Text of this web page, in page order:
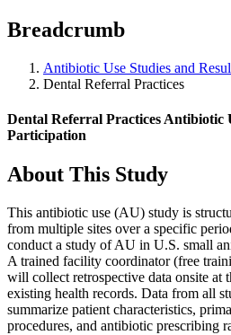
Breadcrumb
Antibiotic Use Studies and
Dental Referral Practices
Dental Referral Practices Antibiotic
Participation
About This Study
This antibiotic use (AU) study is
from multiple sites over a specific
conduct a study of AU in U.S. small
A trained facility coordinator (free
will collect retrospective data onsite at
existing health records. Data from all
summarize patient characteristics,
procedures, and antibiotic prescribing